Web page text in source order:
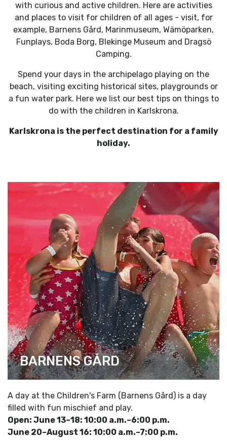
with curious and active children. Here are activities
and places to visit for children of all ages - visit, for
example, Barnens Gård, Marinmuseum, Wämöparken,
Funplays, Boda Borg, Blekinge Museum and Dragsö
Camping.
Spend your days in the archipelago playing on the
beach, visiting exciting historical sites, playgrounds or
a fun water park. Here we list our best tips on things to
do with the children in Karlskrona.
Karlskrona is the perfect destination for a family
holiday.
BARNENS GÅRD
A day at the Children's Farm (Barnens Gård) is a day
filled with fun mischief and play.
Open: June 13–18: 10:00 a.m.–6:00 p.m.
June 20–August 16: 10:00 a.m.–7:00 p.m.